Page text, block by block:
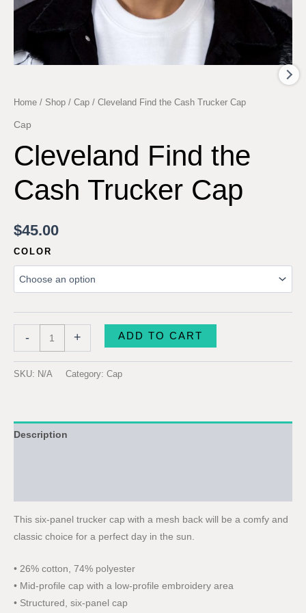
Home / Shop / Cap / Cleveland Find the Cash Trucker Cap
Cap
Cleveland Find the
Cash Trucker Cap
$45.00
COLOR
- + ADD TO CART
SKU: N/A Category: Cap
Description
This six-panel trucker cap with a mesh back will be a comfy and
classic choice for a perfect day in the sun.
• 26% cotton, 74% polyester
• Mid-profile cap with a low-profile embroidery area
• Structured, six-panel cap